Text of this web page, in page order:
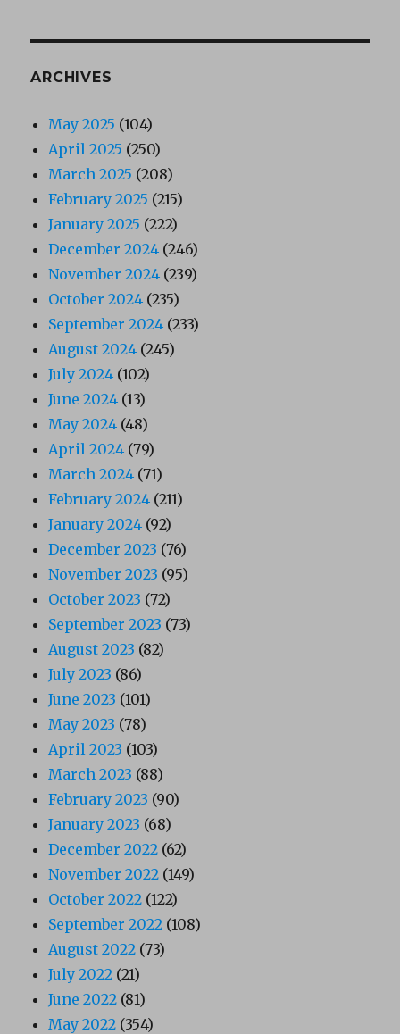
ARCHIVES
May 2025 (104)
April 2025 (250)
March 2025 (208)
February 2025 (215)
January 2025 (222)
December 2024 (246)
November 2024 (239)
October 2024 (235)
September 2024 (233)
August 2024 (245)
July 2024 (102)
June 2024 (13)
May 2024 (48)
April 2024 (79)
March 2024 (71)
February 2024 (211)
January 2024 (92)
December 2023 (76)
November 2023 (95)
October 2023 (72)
September 2023 (73)
August 2023 (82)
July 2023 (86)
June 2023 (101)
May 2023 (78)
April 2023 (103)
March 2023 (88)
February 2023 (90)
January 2023 (68)
December 2022 (62)
November 2022 (149)
October 2022 (122)
September 2022 (108)
August 2022 (73)
July 2022 (21)
June 2022 (81)
May 2022 (354)